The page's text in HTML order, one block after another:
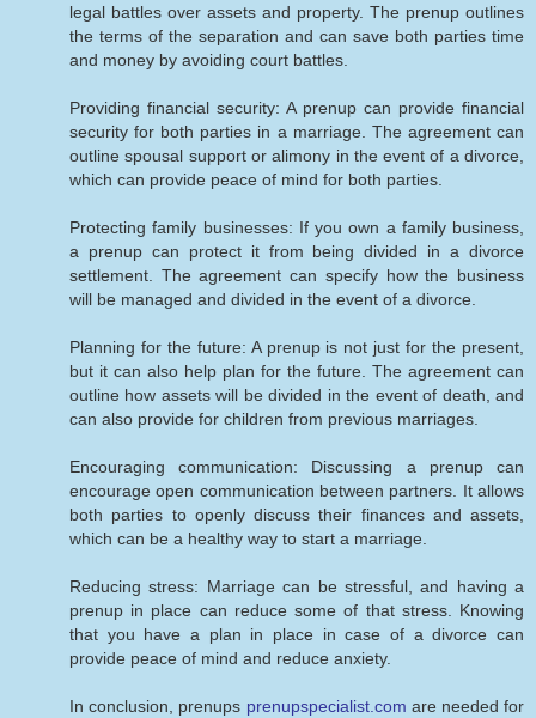
legal battles over assets and property. The prenup outlines
the terms of the separation and can save both parties time
and money by avoiding court battles.
Providing financial security: A prenup can provide financial
security for both parties in a marriage. The agreement can
outline spousal support or alimony in the event of a divorce,
which can provide peace of mind for both parties.
Protecting family businesses: If you own a family business,
a prenup can protect it from being divided in a divorce
settlement. The agreement can specify how the business
will be managed and divided in the event of a divorce.
Planning for the future: A prenup is not just for the present,
but it can also help plan for the future. The agreement can
outline how assets will be divided in the event of death, and
can also provide for children from previous marriages.
Encouraging communication: Discussing a prenup can
encourage open communication between partners. It allows
both parties to openly discuss their finances and assets,
which can be a healthy way to start a marriage.
Reducing stress: Marriage can be stressful, and having a
prenup in place can reduce some of that stress. Knowing
that you have a plan in place in case of a divorce can
provide peace of mind and reduce anxiety.
In conclusion, prenups prenupspecialist.com are needed for